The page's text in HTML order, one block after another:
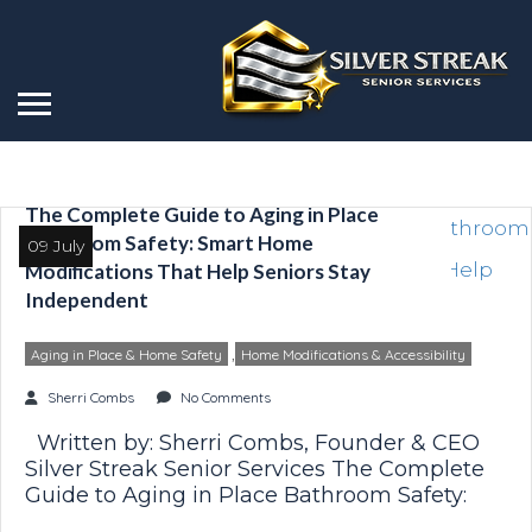
The Complete Guide to Aging in Place
Bathroom Safety: Smart Home
Modifications That Help Seniors Stay
Independent
09 July
Aging in Place & Home Safety Home Modifications & Accessibility
Sherri Combs No Comments
Written by: Sherri Combs, Founder & CEO
Silver Streak Senior Services The Complete
Guide to Aging in Place Bathroom Safety: